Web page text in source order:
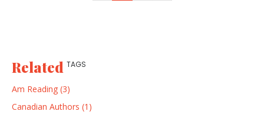
Related TAGS
Am Reading (3)
Canadian Authors (1)